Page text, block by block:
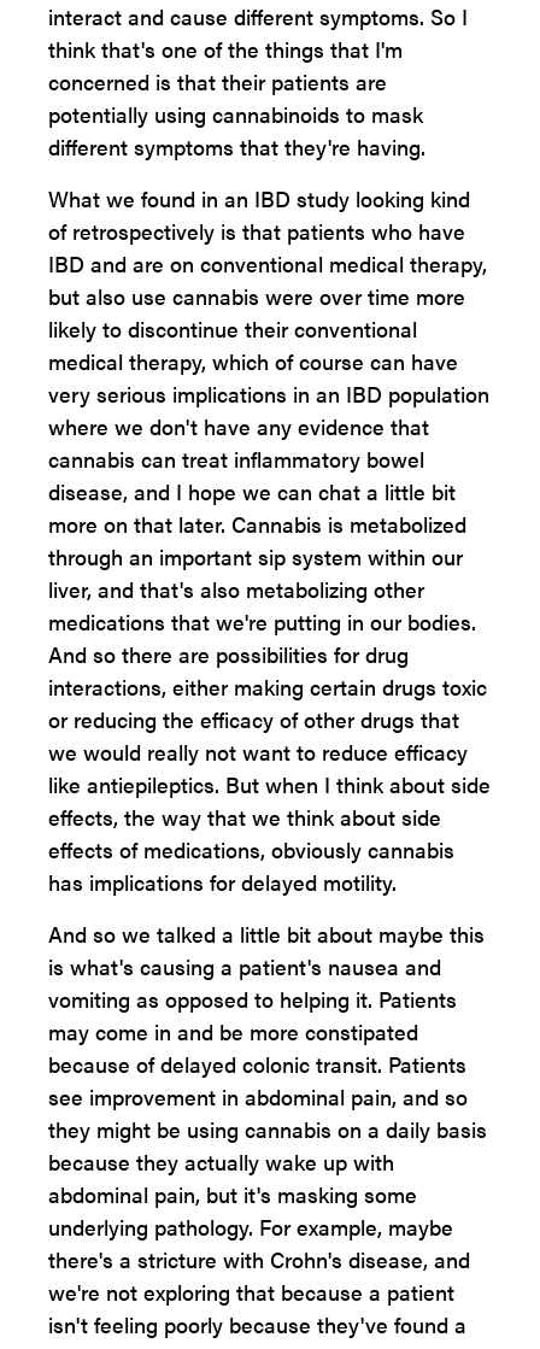
interact and cause different symptoms. So I
think that's one of the things that I'm
concerned is that their patients are
potentially using cannabinoids to mask
different symptoms that they're having.
What we found in an IBD study looking kind
of retrospectively is that patients who have
IBD and are on conventional medical therapy,
but also use cannabis were over time more
likely to discontinue their conventional
medical therapy, which of course can have
very serious implications in an IBD population
where we don't have any evidence that
cannabis can treat inflammatory bowel
disease, and I hope we can chat a little bit
more on that later. Cannabis is metabolized
through an important sip system within our
liver, and that's also metabolizing other
medications that we're putting in our bodies.
And so there are possibilities for drug
interactions, either making certain drugs toxic
or reducing the efficacy of other drugs that
we would really not want to reduce efficacy
like antiepileptics. But when I think about side
effects, the way that we think about side
effects of medications, obviously cannabis
has implications for delayed motility.
And so we talked a little bit about maybe this
is what's causing a patient's nausea and
vomiting as opposed to helping it. Patients
may come in and be more constipated
because of delayed colonic transit. Patients
see improvement in abdominal pain, and so
they might be using cannabis on a daily basis
because they actually wake up with
abdominal pain, but it's masking some
underlying pathology. For example, maybe
there's a stricture with Crohn's disease, and
we're not exploring that because a patient
isn't feeling poorly because they've found a